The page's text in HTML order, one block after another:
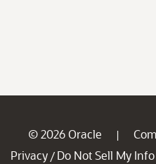
© 2026 Oracle |
Privacy / Do Not Sell My Info